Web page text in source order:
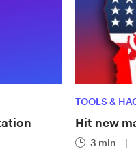
TOOLS &
Hit new
3 min |